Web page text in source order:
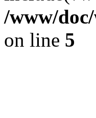
/www/
on line 5